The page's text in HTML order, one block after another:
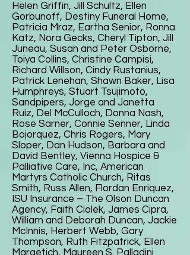
Helen Griffin, Jill Schultz, Ellen
Gorbunoff, Destiny Funeral Home,
Patricia Mraz, Eartha Senior, Ronna
Katz, Nora Gecks, Cheryl Tipton, Jill
Juneau, Susan and Peter Osborne,
Toiya Collins, Christine Campisi,
Richard Willson, Cindy Rustanius,
Patrick Lenehan, Shawn Baker, Lisa
Humphreys, Stuart Tsujimoto,
Sandpipers, Jorge and Janetta
Ruiz, Del McCulloch, Donna Nash,
Rose Sarner, Connie Senner, Linda
Bojorquez, Chris Rogers, Mary
Sloper, Dan Hudson, Barbara and
David Bentley, Vienna Hospice &
Palliative Care, Inc, American
Martyrs Catholic Church, Ritas
Smith, Russ Allen, Flordan Enriquez,
ISU Insurance – The Olson Duncan
Agency, Faith Ciolek, James Cipra,
William and Deborah Duncan, Jackie
McInnis, Herbert Webb, Gary
Thompson, Ruth Fitzpatrick, Ellen
Margetich, Maureen S. Palladini